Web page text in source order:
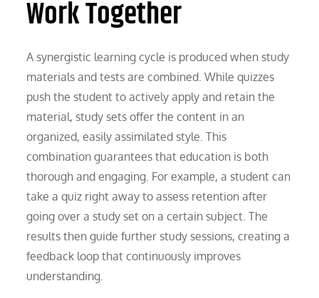
Work Together
A synergistic learning cycle is produced when study
materials and tests are combined. While quizzes
push the student to actively apply and retain the
material, study sets offer the content in an
organized, easily assimilated style. This
combination guarantees that education is both
thorough and engaging. For example, a student can
take a quiz right away to assess retention after
going over a study set on a certain subject. The
results then guide further study sessions, creating a
feedback loop that continuously improves
understanding.